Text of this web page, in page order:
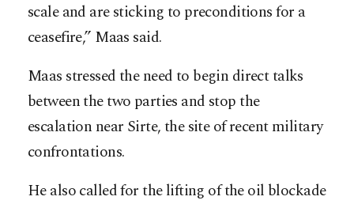
scale and are sticking to preconditions for a
ceasefire,” Maas said.
Maas stressed the need to begin direct talks
between the two parties and stop the
escalation near Sirte, the site of recent military
confrontations.
He also called for the lifting of the oil blockade